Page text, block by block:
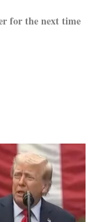
for the next time